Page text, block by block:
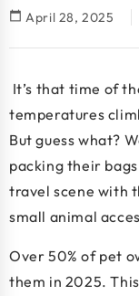
calendar_today April 28, 2025
It’s that time of
temperatures
But guess what?
packing their
travel scene with
small animal
Over 50% of pet
them in 2025.